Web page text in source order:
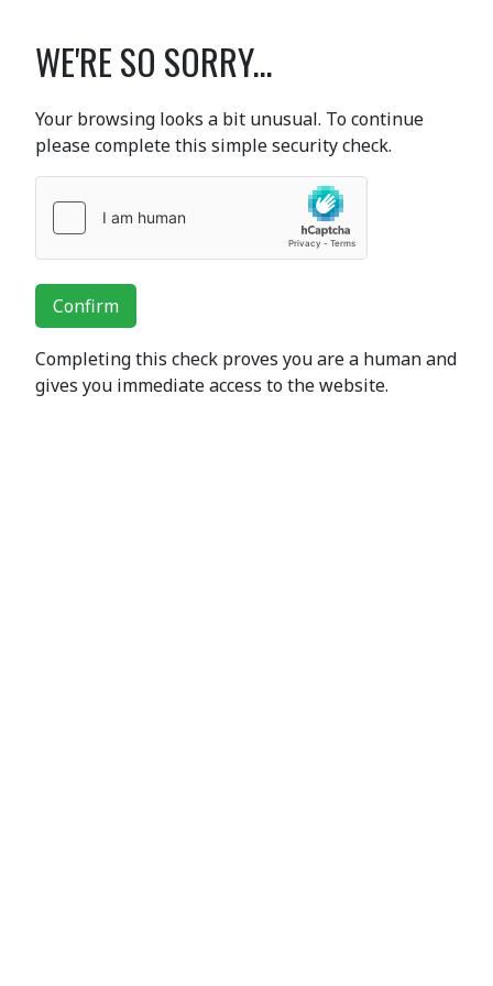
WE'RE SO SORRY...
Your browsing looks a bit unusual. To continue
please complete this simple security check.
Confirm
Completing this check proves you are a human and
gives you immediate access to the website.